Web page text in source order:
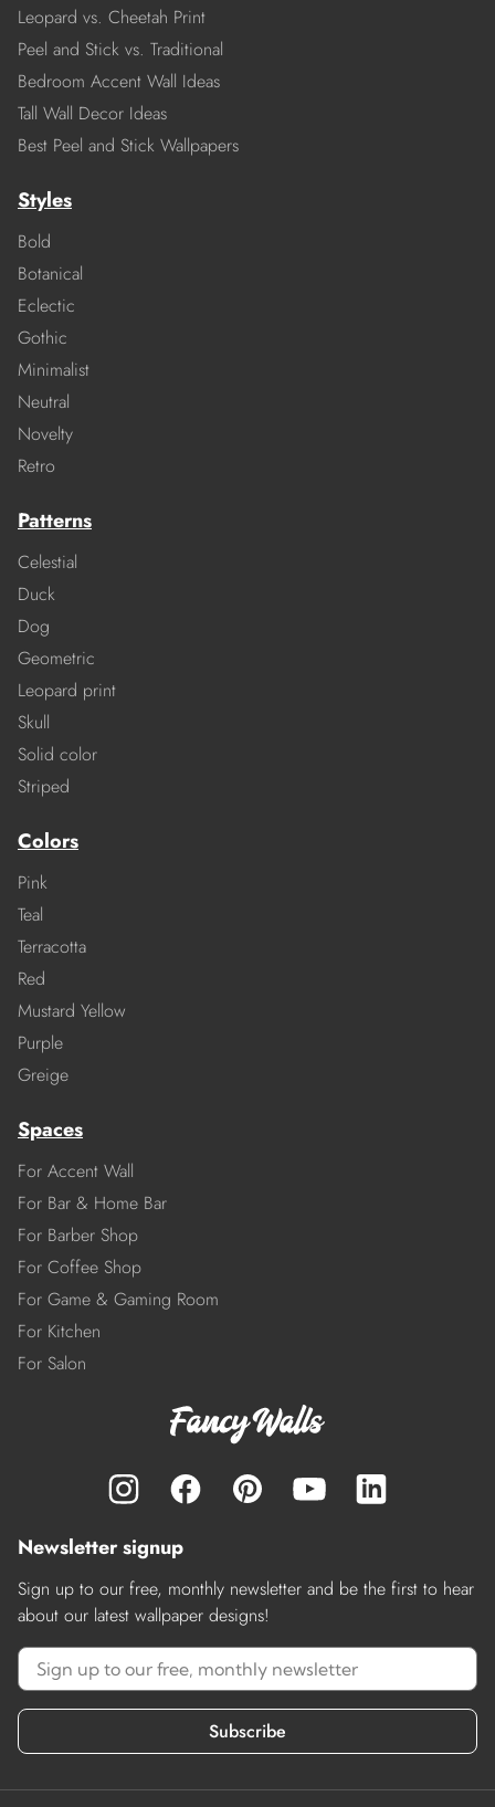
Leopard vs. Cheetah Print
Peel and Stick vs. Traditional
Bedroom Accent Wall Ideas
Tall Wall Decor Ideas
Best Peel and Stick Wallpapers
Styles
Bold
Botanical
Eclectic
Gothic
Minimalist
Neutral
Novelty
Retro
Patterns
Celestial
Duck
Dog
Geometric
Leopard print
Skull
Solid color
Striped
Colors
Pink
Teal
Terracotta
Red
Mustard Yellow
Purple
Greige
Spaces
For Accent Wall
For Bar & Home Bar
For Barber Shop
For Coffee Shop
For Game & Gaming Room
For Kitchen
For Salon
Newsletter signup
Sign up to our free, monthly newsletter and be the first to hear
about our latest wallpaper designs!
Subscribe